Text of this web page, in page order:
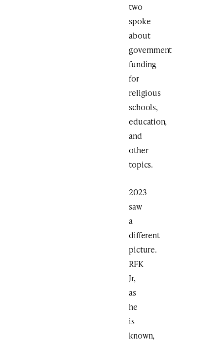
two
spoke
about
government
funding
for
religious
schools,
education,
and
other
topics.
2023
saw
a
different
picture.
RFK
Jr,
as
he
is
known,